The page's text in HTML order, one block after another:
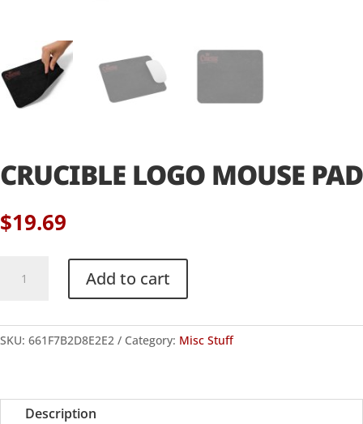
CRUCIBLE LOGO MOUSE PAD
$19.69
Logo
pad
quantity
Add to cart
SKU: 661F7B2D8E2E2 Category: Misc Stuff
Description